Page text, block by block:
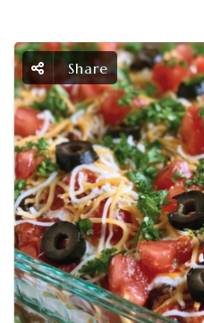
Share